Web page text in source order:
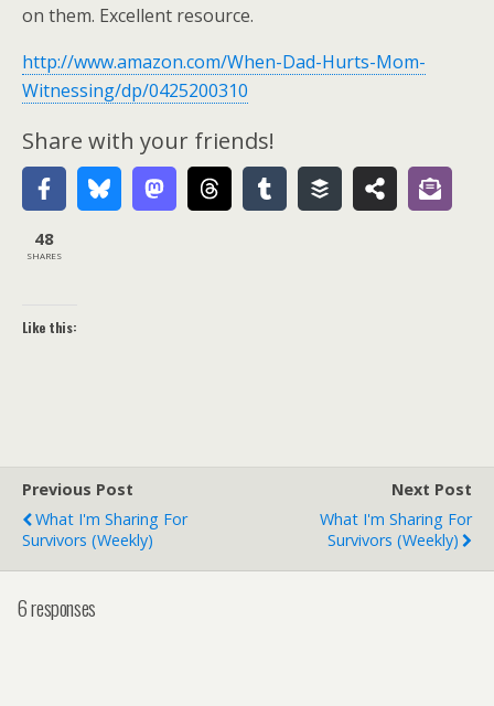
on them. Excellent resource.
http://www.amazon.com/When-Dad-Hurts-Mom-
Witnessing/dp/0425200310
Share with your friends!
48
SHARES
Like this:
Previous Post
What I'm Sharing For
Survivors (weekly)
Next Post
What I'm Sharing For
Survivors (weekly)
6 responses